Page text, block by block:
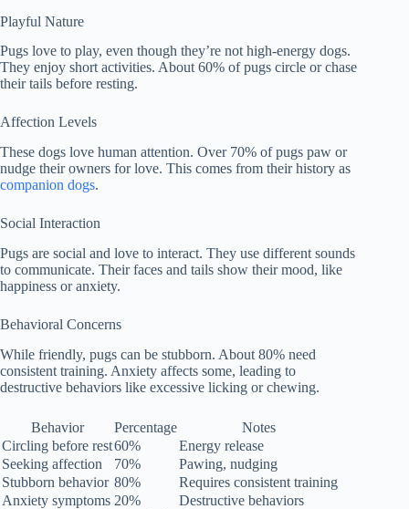
Playful Nature
Pugs love to play, even though they’re not high-energy dogs.
They enjoy short activities. About 60% of pugs circle or chase
their tails before resting.
Affection Levels
These dogs love human attention. Over 70% of pugs paw or
nudge their owners for love. This comes from their history as
companion dogs.
Social Interaction
Pugs are social and love to interact. They use different sounds
to communicate. Their faces and tails show their mood, like
happiness or anxiety.
Behavioral Concerns
While friendly, pugs can be stubborn. About 80% need
consistent training. Anxiety affects some, leading to
destructive behaviors like excessive licking or chewing.
Behavior Percentage
Notes
Circling before rest60%
Energy release
Seeking affection
70%
Pawing, nudging
Stubborn behavior 80%
Requires consistent training
Anxiety symptoms 20%
Destructive behaviors